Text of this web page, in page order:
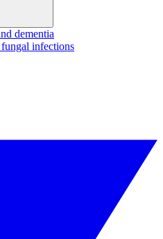
dementia
infections